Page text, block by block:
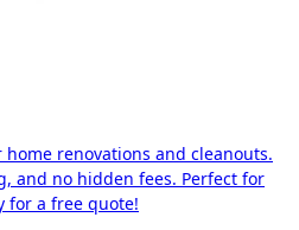
renovations and cleanouts.
and no hidden fees. Perfect for
for a free quote!